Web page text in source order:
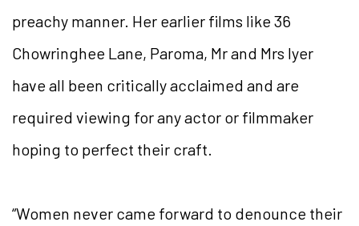
preachy manner. Her earlier films like 36
Chowringhee Lane, Paroma, Mr and Mrs Iyer
have all been critically acclaimed and are
required viewing for any actor or filmmaker
hoping to perfect their craft.
“Women never came forward to denounce their